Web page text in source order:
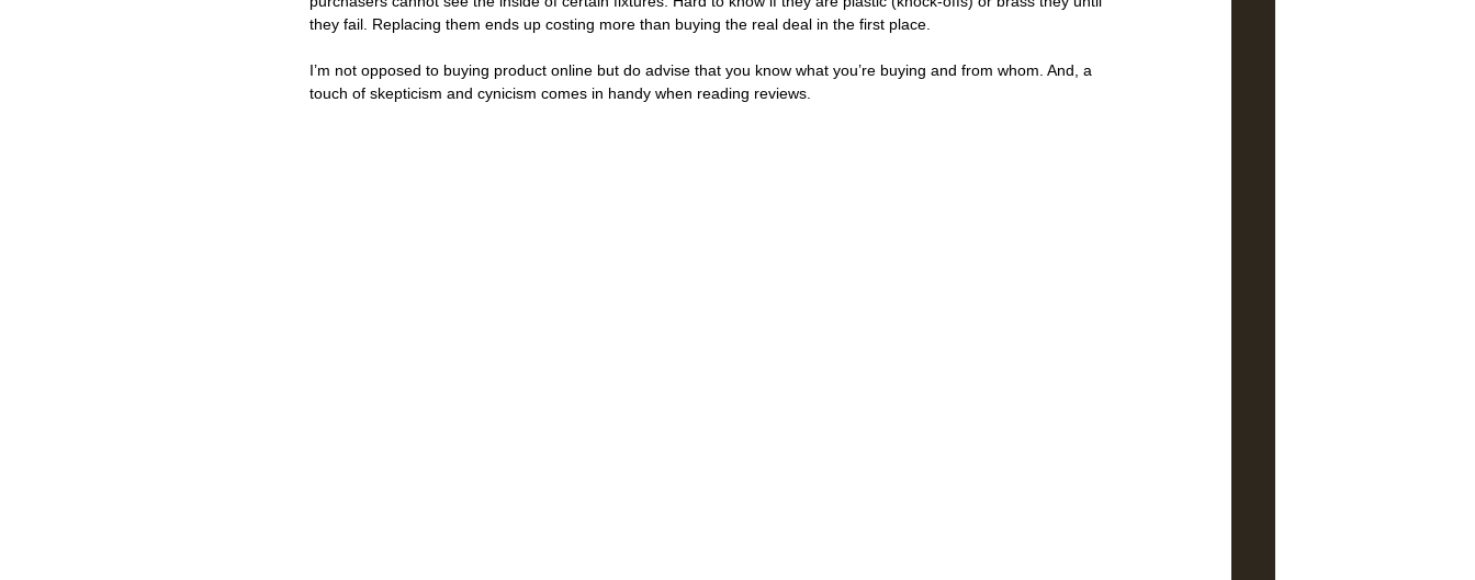
they fail. Replacing them ends up costing more than buying the real deal in the first place.
I’m not opposed to buying product online but do advise that you know what you’re buying and from whom. And, a
touch of skepticism and cynicism comes in handy when reading reviews.